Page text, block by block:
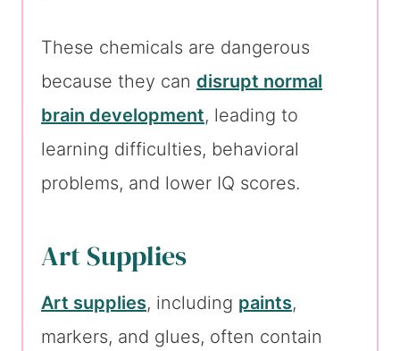
These chemicals are dangerous
because they can disrupt normal
brain development, leading to
learning difficulties, behavioral
problems, and lower IQ scores.
Art Supplies
Art supplies, including paints,
markers, and glues, often contain